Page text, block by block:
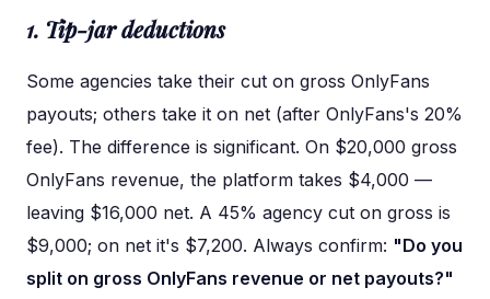
1. Tip-jar deductions
Some agencies take their cut on gross OnlyFans
payouts; others take it on net (after OnlyFans's 20%
fee). The difference is significant. On $20,000 gross
OnlyFans revenue, the platform takes $4,000 —
leaving $16,000 net. A 45% agency cut on gross is
$9,000; on net it's $7,200. Always confirm: "Do you
split on gross OnlyFans revenue or net payouts?"